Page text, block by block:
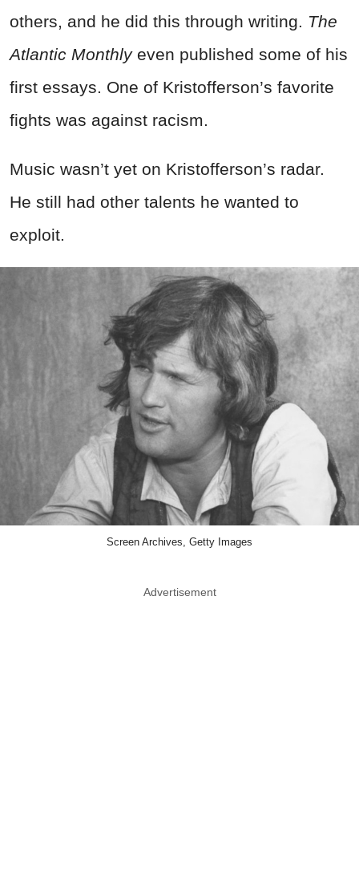
others, and he did this through writing. The
Atlantic Monthly even published some of his
first essays. One of Kristofferson’s favorite
fights was against racism.
Music wasn’t yet on Kristofferson’s radar.
He still had other talents he wanted to
exploit.
Screen Archives, Getty Images
Advertisement